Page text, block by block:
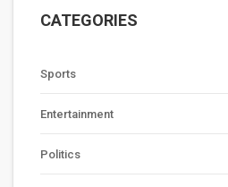
CATEGORIES
Sports
Entertainment
Politics